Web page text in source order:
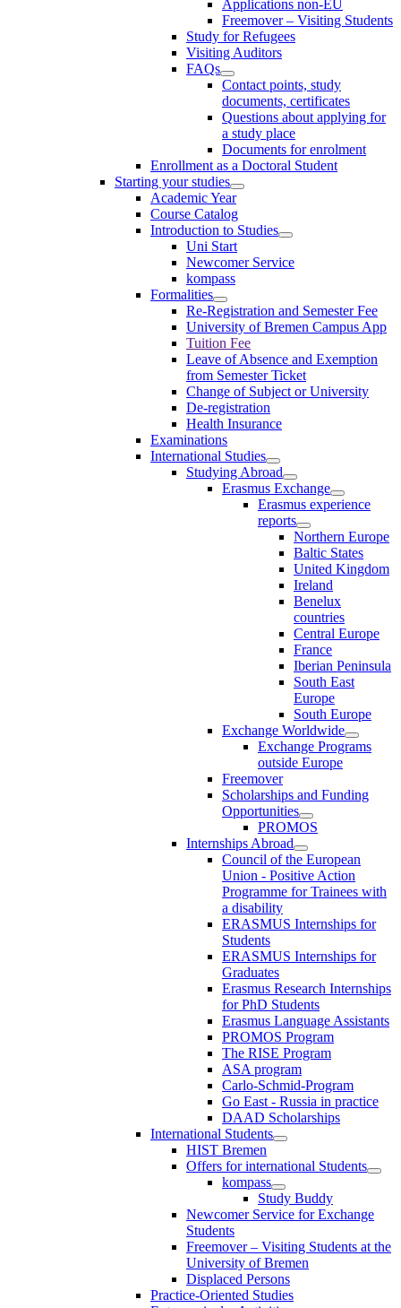
Applications non-EU
Freemover – Visiting Students
Study for Refugees
Visiting Auditors
FAQs
Contact points, study
documents, certificates
Questions about applying for
a study place
Documents for enrolment
Enrollment as a Doctoral Student
Starting your studies
Academic Year
Course Catalog
Introduction to Studies
Uni Start
Newcomer Service
kompass
Formalities
Re-Registration and Semester Fee
University of Bremen Campus App
Tuition Fee
Leave of Absence and Exemption
from Semester Ticket
Change of Subject or University
De-registration
Health Insurance
Examinations
International Studies
Studying Abroad
Erasmus Exchange
Erasmus experience
reports
Northern Europe
Baltic States
United Kingdom
Ireland
Benelux
countries
Central Europe
France
Iberian Peninsula
South East
Europe
South Europe
Exchange Worldwide
Exchange Programs
outside Europe
Freemover
Scholarships and Funding
Opportunities
PROMOS
Internships Abroad
Council of the European
Union - Positive Action
Programme for Trainees with
a disability
ERASMUS Internships for
Students
ERASMUS Internships for
Graduates
Erasmus Research Internships
for PhD Students
Erasmus Language Assistants
PROMOS Program
The RISE Program
ASA program
Carlo-Schmid-Program
Go East - Russia in practice
DAAD Scholarships
International Students
HIST Bremen
Offers for international Students
kompass
Study Buddy
Newcomer Service for Exchange
Students
Freemover – Visiting Students at the
University of Bremen
Displaced Persons
Practice-Oriented Studies